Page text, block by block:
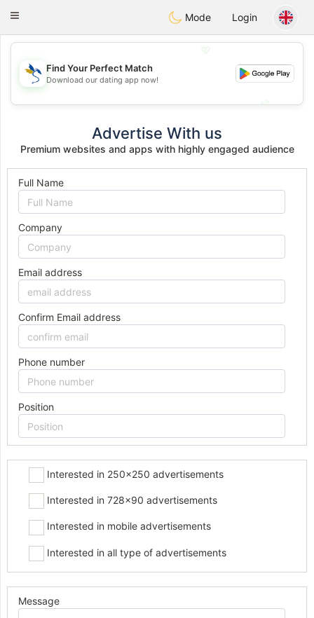
SvenskaDating
Toggle
Mode Login
💖
💕
Find Your Perfect Match
Download our dating app now!
Advertise With us
Premium websites and apps with highly engaged audience
Full Name
Company
Email address
Confirm Email address
Phone number
Position
Interested in 250x250 advertisements
Interested in 728x90 advertisements
Interested in mobile advertisements
Interested in all type of advertisements
Message